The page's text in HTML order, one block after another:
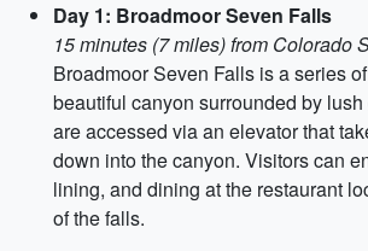
Day 1: Broadmoor Seven Falls
15 minutes (7 miles) from Colorado
Broadmoor Seven Falls is a series
beautiful canyon surrounded by
are accessed via an elevator that
down into the canyon. Visitors can
lining, and dining at the restaurant
of the falls.